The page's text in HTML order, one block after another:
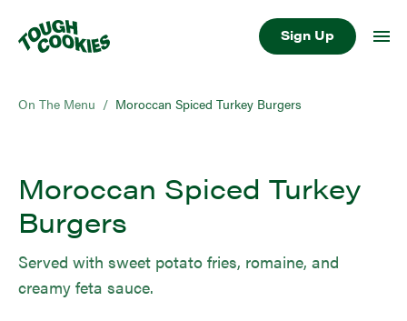
Sign Up
On The Menu / Moroccan Spiced Turkey Burgers
Moroccan Spiced Turkey
Burgers
Served with sweet potato fries, romaine, and
creamy feta sauce.